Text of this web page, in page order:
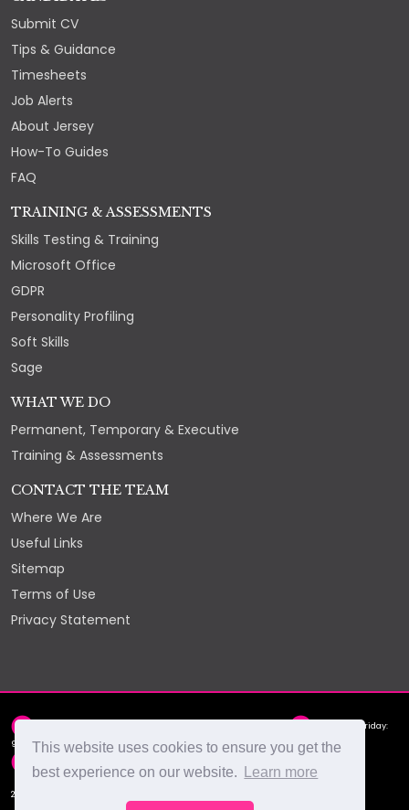
This website uses cookies to ensure you get the
best experience on our website.
Learn more
Submit CV
Tips & Guidance
Timesheets
Job Alerts
About Jersey
How-To Guides
FAQ
TRAINING & ASSESSMENTS
Skills Testing & Training
Microsoft Office
GDPR
Personality Profiling
Soft Skills
Sage
WHAT WE DO
Permanent, Temporary & Executive
Training & Assessments
CONTACT THE TEAM
Where We Are
Useful Links
Sitemap
Terms of Use
Privacy Statement
Monday - Friday:
9am - 5pm
2026 © Select Recruitment Ltd